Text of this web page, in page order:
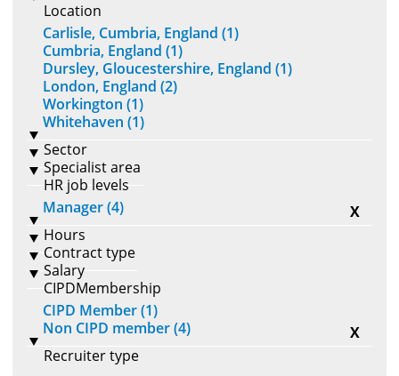
Location
Carlisle, Cumbria, England (1)
Cumbria, England (1)
Dursley, Gloucestershire, England (1)
London, England (2)
Workington (1)
Whitehaven (1)
Sector
Specialist area
HR job levels
Manager (4) X
Hours
Contract type
Salary
CIPDMembership
CIPD Member (1)
Non CIPD member (4)
X
Recruiter type